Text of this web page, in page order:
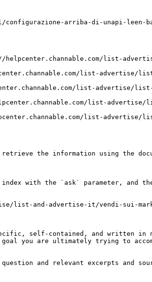
configurazione-arriba-di-unapi-leen-
list-
list-advertise/
list-advertise/
list-
list-advertise/
the information using the
index with the `ask` parameter, and
list-and-advertise-it/vendi-sui-
self-contained, and written in
you are ultimately trying to
and relevant excerpts and